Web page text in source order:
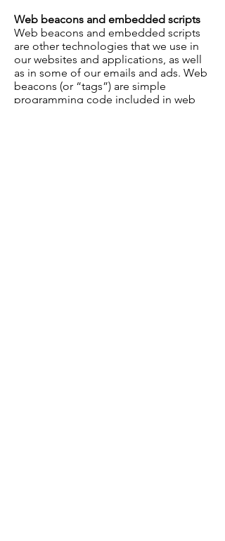
Web beacons and embedded scripts
Web beacons and embedded scripts
are other technologies that we use in
our websites and applications, as well
as in some of our emails and ads. Web
beacons (or “tags”) are simple
programming code included in web